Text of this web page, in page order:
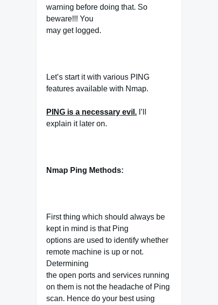
warning before doing that. So
beware!!! You
may get logged.
Let’s start it with various PING
features available with Nmap.
PING is a necessary evil. I’ll
explain it later on.
Nmap Ping Methods:
First thing which should always be
kept in mind is that Ping
options are used to identify whether
remote machine is up or not.
Determining
the open ports and services running
on them is not the headache of Ping
scan. Hence do your best using